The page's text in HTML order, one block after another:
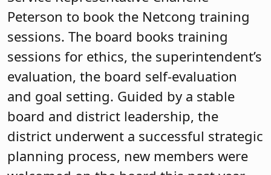
Mendham Township Board of
Education
M
The Mendham Township Board was first
certified in 2004 and recertified in 2011.
In 2022, the board set a goal to again
pursue board certification and actively